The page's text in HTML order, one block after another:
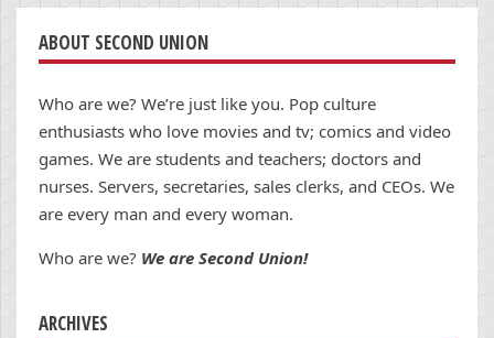
ABOUT SECOND UNION
Who are we? We’re just like you. Pop culture
enthusiasts who love movies and tv; comics and video
games. We are students and teachers; doctors and
nurses. Servers, secretaries, sales clerks, and CEOs. We
are every man and every woman.
Who are we? We are Second Union!
ARCHIVES